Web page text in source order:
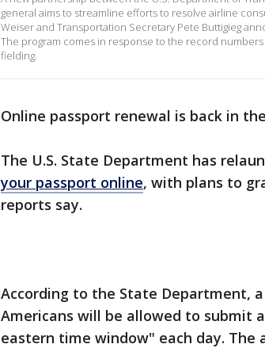
general aims to streamline efforts to resolve airline
Weiser and Transportation Secretary Pete Buttigieg
The program comes in response to the record
fielding.
Online passport renewal is back in
The U.S. State Department has
your passport online, with plans to
reports say.
According to the State Department,
Americans will be allowed to submit
eastern time window" each day. The